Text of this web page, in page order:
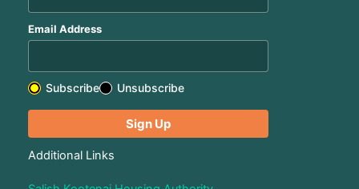
Email Address
Subscribe Unsubscribe
Additional Links